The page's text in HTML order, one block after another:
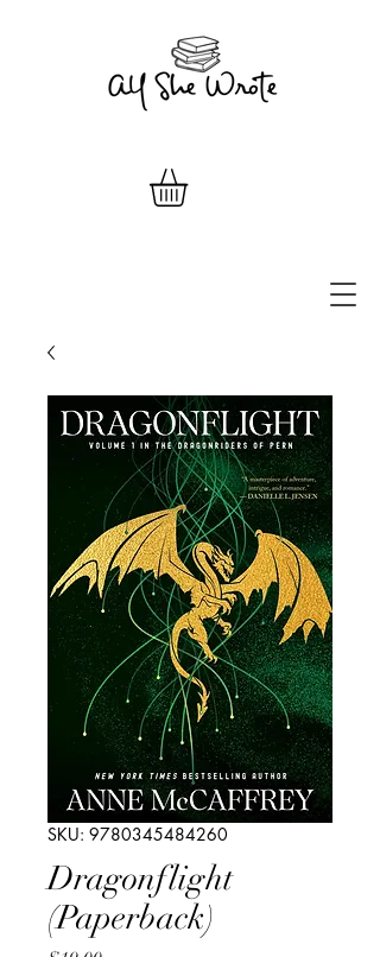
SKU: 9780345484260
Dragonflight
(Paperback)